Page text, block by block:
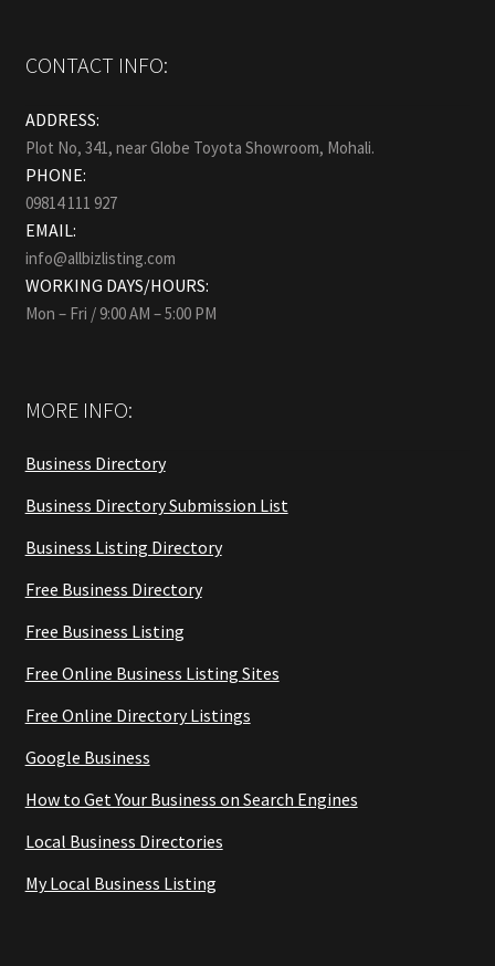
CONTACT INFO:
ADDRESS:
Plot No, 341, near Globe Toyota Showroom, Mohali.
PHONE:
09814 111 927
EMAIL:
info@allbizlisting.com
WORKING DAYS/HOURS:
Mon – Fri / 9:00 AM – 5:00 PM
MORE INFO:
Business Directory
Business Directory Submission List
Business Listing Directory
Free Business Directory
Free Business Listing
Free Online Business Listing Sites
Free Online Directory Listings
Google Business
How to Get Your Business on Search Engines
Local Business Directories
My Local Business Listing